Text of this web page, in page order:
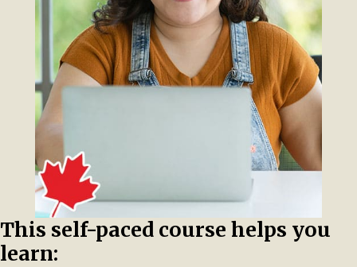
This self-paced course helps you
learn: